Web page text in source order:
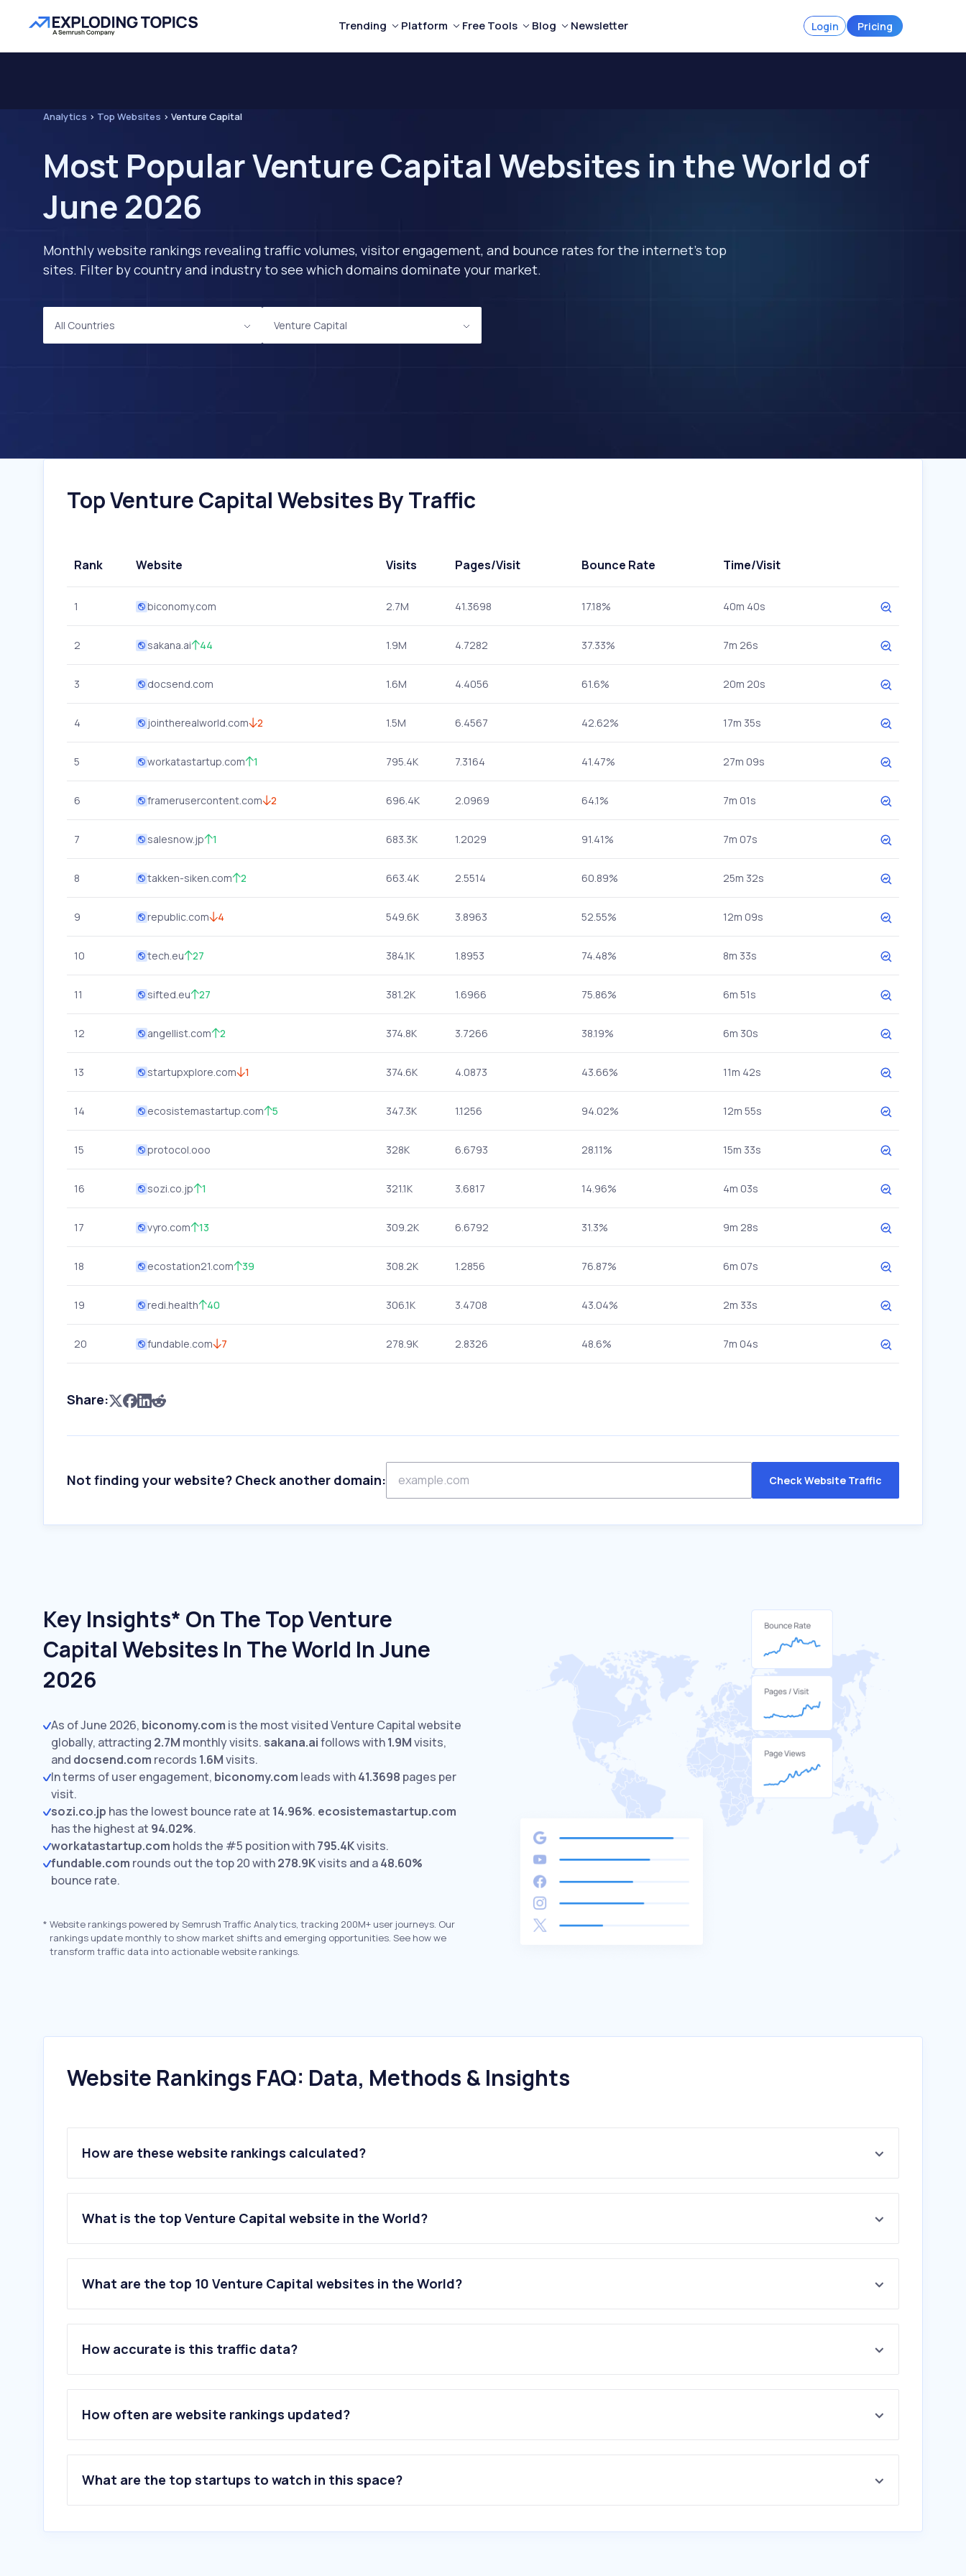
Trending Platform Free Tools Blog Newsletter Login Pricing
Analytics > Top Websites > Venture Capital
Most Popular Venture Capital Websites in the World of
June 2026
Monthly website rankings revealing traffic volumes, visitor engagement, and bounce rates for the internet's top
sites. Filter by country and industry to see which domains dominate your market.
All Countries Venture Capital
Top Venture Capital Websites By Traffic
Rank Website Visits Pages/Visit Bounce Rate Time/Visit
1 biconomy.com 2.7M 41.3698 17.18% 40m 40s
2 sakana.ai 44 1.9M 4.7282 37.33% 7m 26s
3 docsend.com 1.6M 4.4056 61.6% 20m 20s
4 jointherealworld.com 2 1.5M 6.4567 42.62% 17m 35s
5 workatastartup.com 1 795.4K 7.3164 41.47% 27m 09s
6 framerusercontent.com 2 696.4K 2.0969 64.1% 7m 01s
7 salesnow.jp 1 683.3K 1.2029 91.41% 7m 07s
8 takken-siken.com 2 663.4K 2.5514 60.89% 25m 32s
9 republic.com 4 549.6K 3.8963 52.55% 12m 09s
10 tech.eu 27 384.1K 1.8953 74.48% 8m 33s
11 sifted.eu 27 381.2K 1.6966 75.86% 6m 51s
12 angellist.com 2 374.8K 3.7266 38.19% 6m 30s
13 startupxplore.com 1 374.6K 4.0873 43.66% 11m 42s
14 ecosistemastartup.com 5 347.3K 1.1256 94.02% 12m 55s
15 protocol.ooo 328K 6.6793 28.11% 15m 33s
16 sozi.co.jp 1 321.1K 3.6817 14.96% 4m 03s
17 vyro.com 13 309.2K 6.6792 31.3% 9m 28s
18 ecostation21.com 39 308.2K 1.2856 76.87% 6m 07s
19 redi.health 40 306.1K 3.4708 43.04% 2m 33s
20 fundable.com 7 278.9K 2.8326 48.6% 7m 04s
Share:
Not finding your website? Check another domain: Check Website Traffic
Key Insights* On The Top Venture
Capital Websites In The World In June
2026
As of June 2026, biconomy.com is the most visited Venture Capital website
globally, attracting 2.7M monthly visits. sakana.aifollows with1.9Mvisits,
and docsend.com records 1.6Mvisits.
In terms of user engagement, biconomy.com leads with41.3698 pages per
visit.
sozi.co.jp has the lowest bounce rate at 14.96%. ecosistemastartup.com
has the highest at 94.02%.
workatastartup.com holds the #5 position with795.4Kvisits.
fundable.com rounds out the top 20 with278.9Kvisits and a48.60%
bounce rate.
* Website rankings powered by Semrush Traffic Analytics, tracking 200M+ user journeys. Our
rankings update monthly to show market shifts and emerging opportunities. See how we
transform traffic data into actionable website rankings.
Website Rankings FAQ: Data, Methods & Insights
How are these website rankings calculated?
What is the top Venture Capital website in the World?
What are the top 10 Venture Capital websites in the World?
1.biconomy.com
3 .docsend.com
4.jointherealworld.com
5.workatastartup.com
6.framerusercontent.com
8.takken-siken.com
10.tech.eu
How accurate is this traffic data?
How often are website rankings updated?
What are the top startups to watch in this space?